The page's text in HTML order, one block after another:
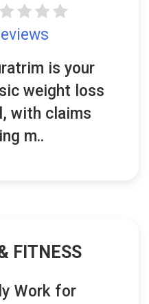
is your
weight loss
with claims
m..
FITNESS
Work for